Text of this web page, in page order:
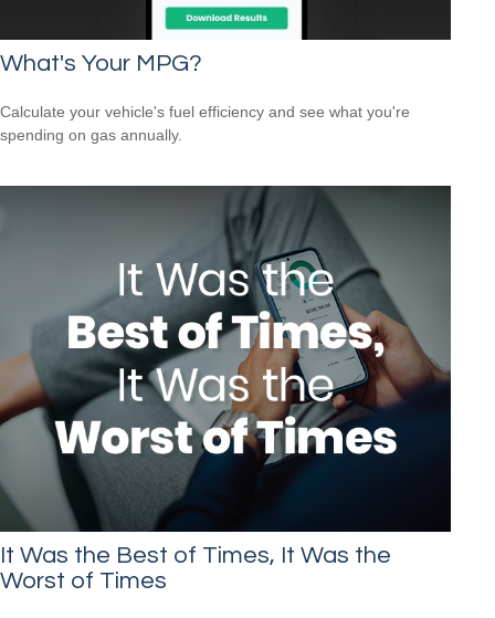
What's Your MPG?
Calculate your vehicle's fuel efficiency and see what you're
spending on gas annually.
It Was the Best of Times, It Was the
Worst of Times